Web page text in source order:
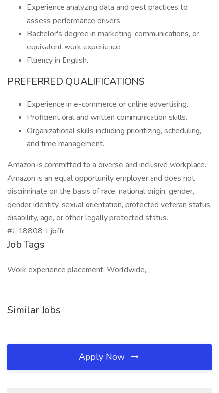
Experience analyzing data and best practices to
assess performance drivers.
Bachelor's degree in marketing, communications, or
equivalent work experience.
Fluency in English.
PREFERRED QUALIFICATIONS
Experience in e-commerce or online advertising.
Proficient oral and written communication skills.
Organizational skills including prioritizing, scheduling,
and time management.
Amazon is committed to a diverse and inclusive workplace.
Amazon is an equal opportunity employer and does not
discriminate on the basis of race, national origin, gender,
gender identity, sexual orientation, protected veteran status,
disability, age, or other legally protected status.
#J-18808-Ljbffr
Job Tags
Work experience placement, Worldwide,
Similar Jobs
Apply Now